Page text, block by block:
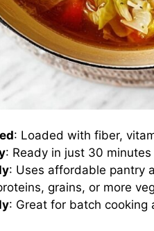
: Loaded with fiber,
: Ready in just 30 minutes
: Uses affordable pantry
grains, or more
: Great for batch cooking